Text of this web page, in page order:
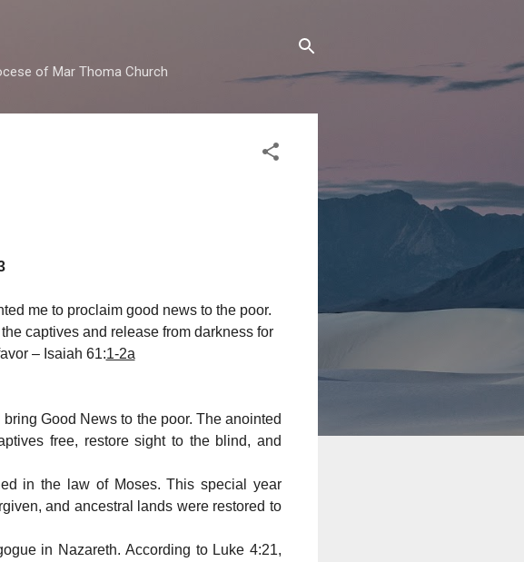
of Mar Thoma Church
me to proclaim good news to the poor.
captives and release from darkness for
– Isaiah 61:1-2a
Good News to the poor. The anointed
free, restore sight to the blind, and
in the law of Moses. This special year
and ancestral lands were restored to
in Nazareth. According to Luke 4:21,